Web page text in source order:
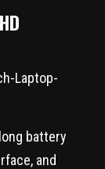
battery
and